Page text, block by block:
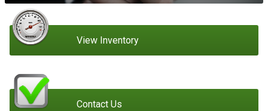
View Inventory
Contact Us